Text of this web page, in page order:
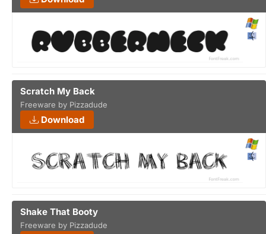
Scratch My Back
Freeware by Pizzadude
Download
Shake That Booty
Freeware by Pizzadude